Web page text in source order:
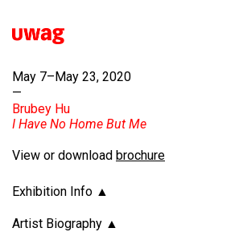
May 7–May 23, 2020
—
Brubey Hu
I Have No Home But Me
View or download brochure
Exhibition Info
Artist Biography